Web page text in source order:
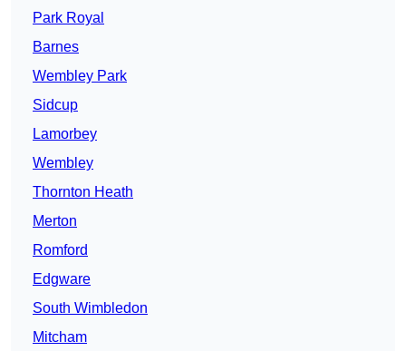
Park Royal
Barnes
Wembley Park
Sidcup
Lamorbey
Wembley
Thornton Heath
Merton
Romford
Edgware
South Wimbledon
Mitcham